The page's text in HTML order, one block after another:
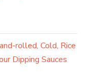
rolled, Cold, Rice
Dipping Sauces